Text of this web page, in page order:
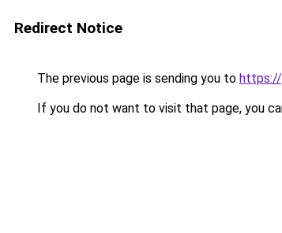
Redirect Notice
The previous page is sending you to https://
If you do not want to visit that page, you